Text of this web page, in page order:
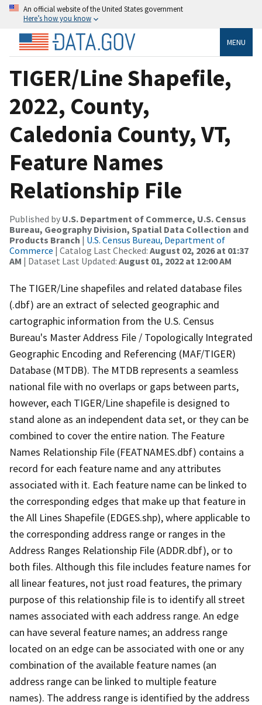
An official website of the United States government
Here’s how you know
MENU
TIGER/Line Shapefile,
2022, County,
Caledonia County, VT,
Feature Names
Relationship File
Published by U.S. Department of Commerce, U.S. Census
Bureau, Geography Division, Spatial Data Collection and
Products Branch | U.S. Census Bureau, Department of
Commerce | Catalog Last Checked: August 02, 2026 at 01:37
AM | Dataset Last Updated: August 01, 2022 at 12:00 AM
The TIGER/Line shapefiles and related database files
(.dbf) are an extract of selected geographic and
cartographic information from the U.S. Census
Bureau's Master Address File / Topologically Integrated
Geographic Encoding and Referencing (MAF/TIGER)
Database (MTDB). The MTDB represents a seamless
national file with no overlaps or gaps between parts,
however, each TIGER/Line shapefile is designed to
stand alone as an independent data set, or they can be
combined to cover the entire nation. The Feature
Names Relationship File (FEATNAMES.dbf) contains a
record for each feature name and any attributes
associated with it. Each feature name can be linked to
the corresponding edges that make up that feature in
the All Lines Shapefile (EDGES.shp), where applicable to
the corresponding address range or ranges in the
Address Ranges Relationship File (ADDR.dbf), or to
both files. Although this file includes feature names for
all linear features, not just road features, the primary
purpose of this relationship file is to identify all street
names associated with each address range. An edge
can have several feature names; an address range
located on an edge can be associated with one or any
combination of the available feature names (an
address range can be linked to multiple feature
names). The address range is identified by the address